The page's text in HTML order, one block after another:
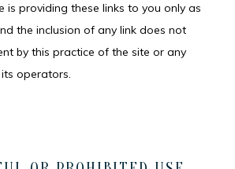
is providing these links to you only as
the inclusion of any link does not
by this practice of the site or any
operators.